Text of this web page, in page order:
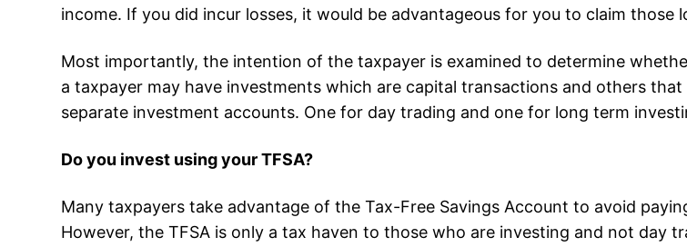
income. If you did incur losses, it would be advantageous for you to claim those
Most importantly, the intention of the taxpayer is examined to determine
a taxpayer may have investments which are capital transactions and others
separate investment accounts. One for day trading and one for long term
Do you invest using your TFSA?
Many taxpayers take advantage of the Tax-Free Savings Account to avoid
However, the TFSA is only a tax haven to those who are investing and not day